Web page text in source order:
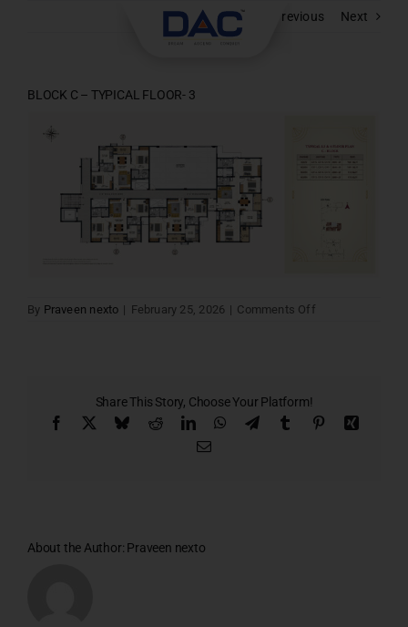
Previous Next
BLOCK C – TYPICAL FLOOR- 3
By Praveen nexto | February 25, 2026 | Comments Offon
Share This Story, Choose Your Platform!
Facebook BlueskyRedditLinkedInWhatsApp
TelegramTumblr Pinterest
About the Author: Praveen nexto